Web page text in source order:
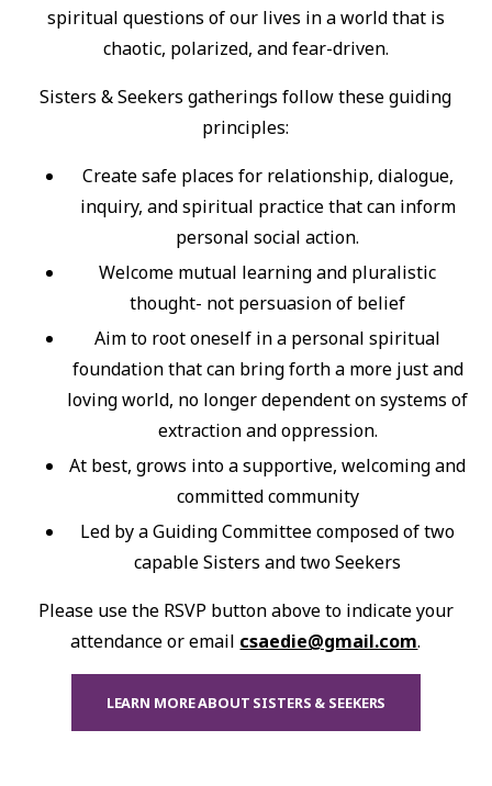
spiritual questions of our lives in a world that is
chaotic, polarized, and fear-driven.
Sisters & Seekers gatherings follow these guiding
principles:
Create safe places for relationship, dialogue,
inquiry, and spiritual practice that can inform
personal social action.
Welcome mutual learning and pluralistic
thought- not persuasion of belief
Aim to root oneself in a personal spiritual
foundation that can bring forth a more just and
loving world, no longer dependent on systems of
extraction and oppression.
At best, grows into a supportive, welcoming and
committed community
Led by a Guiding Committee composed of two
capable Sisters and two Seekers
Please use the RSVP button above to indicate your
attendance or email csaedie@gmail.com.
LEARN MORE ABOUT SISTERS & SEEKERS